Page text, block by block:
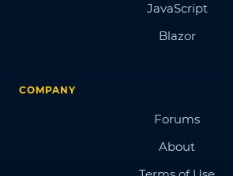
JavaScript
Blazor
COMPANY
Forums
About